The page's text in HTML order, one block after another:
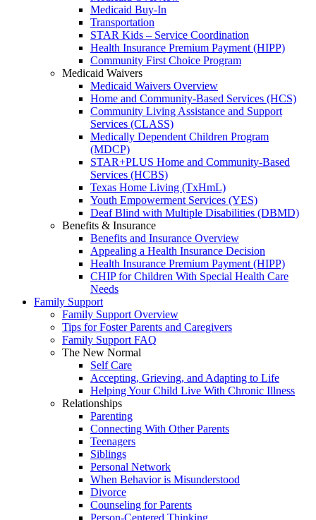
Medicaid Buy-In
Transportation
STAR Kids – Service Coordination
Health Insurance Premium Payment (HIPP)
Community First Choice Program
Medicaid Waivers
Medicaid Waivers Overview
Home and Community-Based Services (HCS)
Community Living Assistance and Support
Services (CLASS)
Medically Dependent Children Program
(MDCP)
STAR+PLUS Home and Community-Based
Services (HCBS)
Texas Home Living (TxHmL)
Youth Empowerment Services (YES)
Deaf Blind with Multiple Disabilities (DBMD)
Benefits & Insurance
Benefits and Insurance Overview
Appealing a Health Insurance Decision
Health Insurance Premium Payment (HIPP)
CHIP for Children With Special Health Care
Needs
Family Support
Family Support Overview
Tips for Foster Parents and Caregivers
Family Support FAQ
The New Normal
Self Care
Accepting, Grieving, and Adapting to Life
Helping Your Child Live With Chronic Illness
Relationships
Parenting
Connecting With Other Parents
Teenagers
Siblings
Personal Network
When Behavior is Misunderstood
Divorce
Counseling for Parents